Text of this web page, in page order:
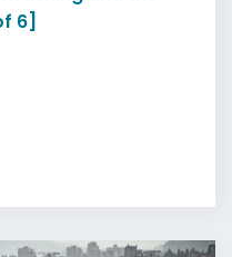
6]